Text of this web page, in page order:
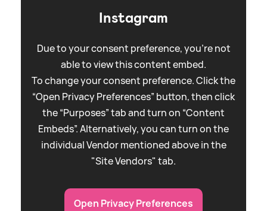
Instagram
Due to your consent preference, you're not
able to view this content embed.
To change your consent preference. Click the
“Open Privacy Preferences” button, then click
the “Purposes” tab and turn on “Content
Embeds”. Alternatively, you can turn on the
individual Vendor mentioned above in the
"Site Vendors" tab.
Open Privacy Preferences